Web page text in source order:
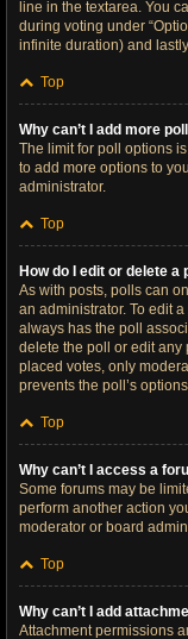
line in the textarea. You
during voting under
infinite duration) and
Top
Why can’t I add more
The limit for poll options
to add more options to
administrator.
Top
How do I edit or delete a
As with posts, polls can
an administrator. To edit
always has the poll
delete the poll or edit any
placed votes, only
prevents the poll’s
Top
Why can’t I access a
Some forums may be
perform another action
moderator or board
Top
Why can’t I add
Attachment permissions